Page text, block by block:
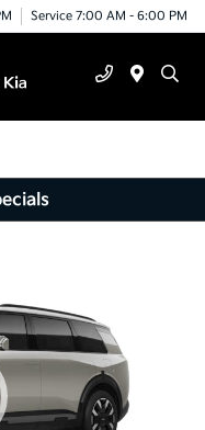
Service 7:00 AM - 6:00 PM